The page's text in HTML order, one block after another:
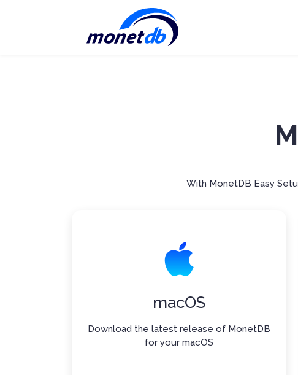
With MonetDB Easy
macOS
Download the latest release of MonetDB
for your macOS